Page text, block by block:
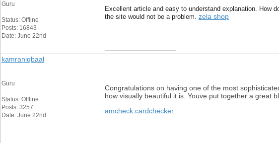
Guru
Status: Offline
Posts: 16843
Date: June 22nd
Excellent article and easy to understand explanation. How
the site would not be a problem. zela shop
kamraniqbaal
Guru
Status: Offline
Posts: 3257
Date: June 22nd
Congratulations on having one of the most
how visually beautiful it is. Youve put together a great
amcheck cardchecker